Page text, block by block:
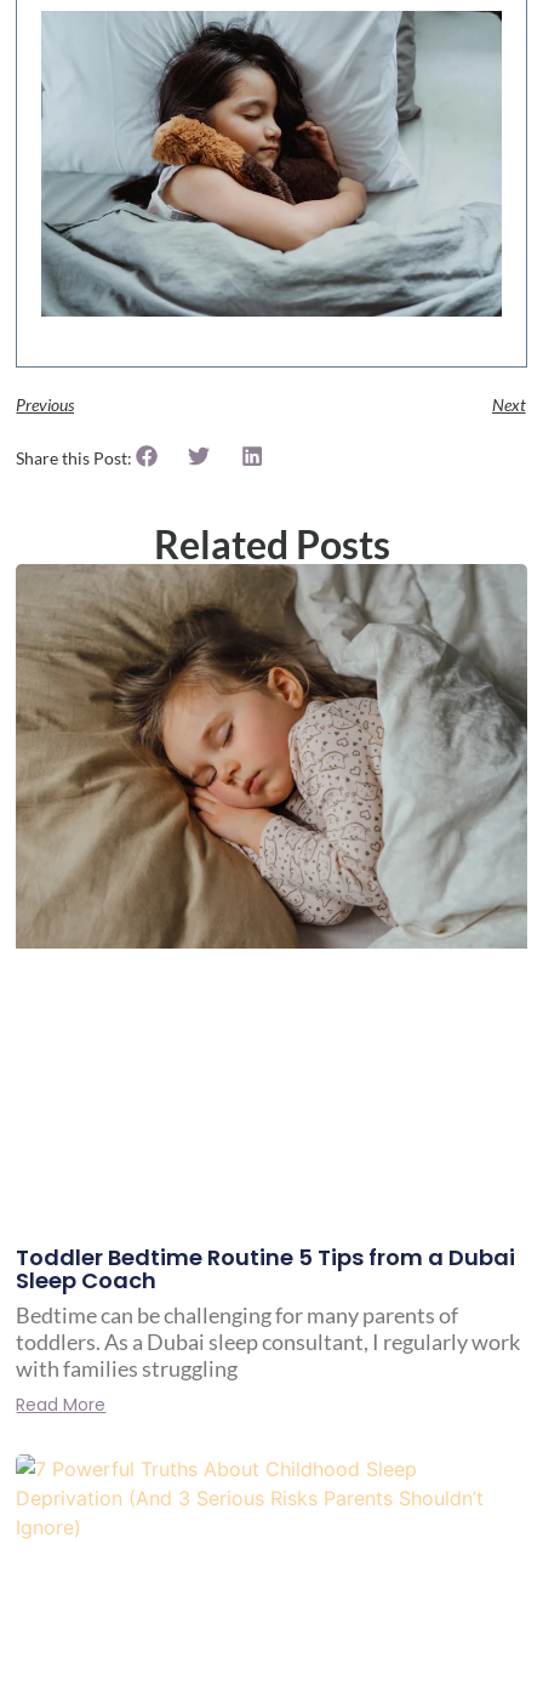
Previous Next
Share this Post:
Related Posts
Toddler Bedtime Routine 5 Tips from a Dubai
Sleep Coach
Bedtime can be challenging for many parents of
toddlers. As a Dubai sleep consultant, I regularly work
with families struggling
Read More